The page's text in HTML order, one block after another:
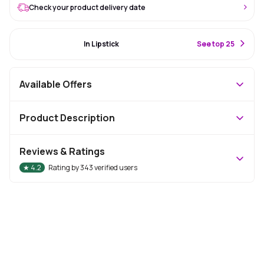
Check your product delivery date
In Lipstick See top 25
Available Offers
Product Description
Reviews & Ratings
★ 4.2 Rating by343verified users